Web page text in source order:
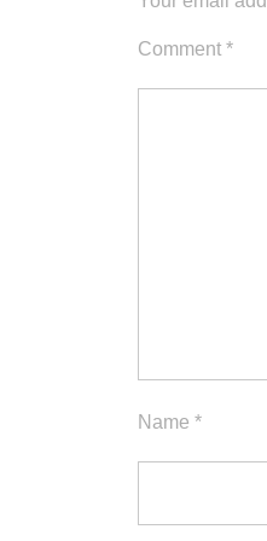
Comment *
Name *